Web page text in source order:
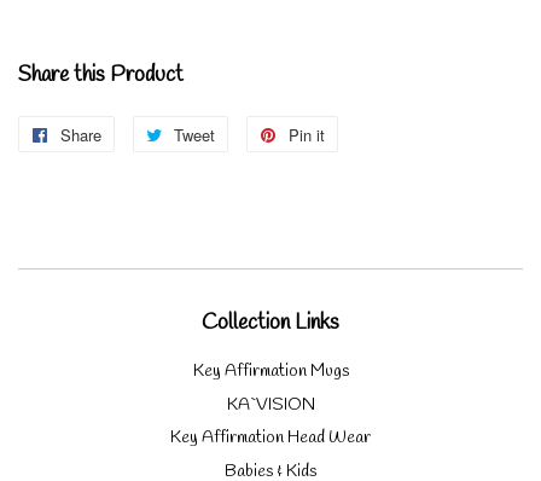
Share this Product
Share
Share
Tweet
Tweet
Pin it
Collection Links
Key Affirmation Mugs
KA`VISION
Key Affirmation Head Wear
Babies & Kids